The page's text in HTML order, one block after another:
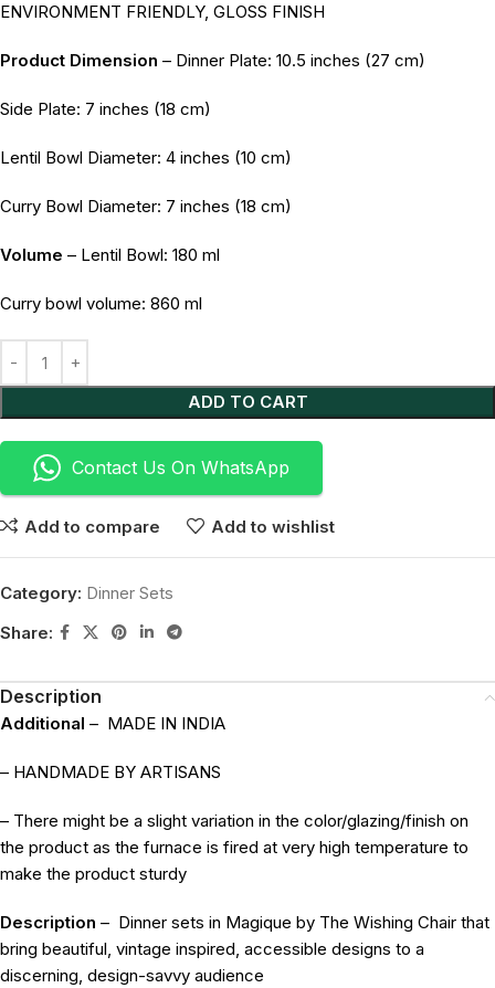
ENVIRONMENT FRIENDLY, GLOSS FINISH
Product Dimension – Dinner Plate: 10.5 inches (27 cm)
Side Plate: 7 inches (18 cm)
Lentil Bowl Diameter: 4 inches (10 cm)
Curry Bowl Diameter: 7 inches (18 cm)
Volume – Lentil Bowl: 180 ml
Curry bowl volume: 860 ml
ADD TO CART
Alternative:
Contact Us On WhatsApp
Add to compare Add to wishlist
Category: Dinner Sets
Share:
Description
Additional – MADE IN INDIA
– HANDMADE BY ARTISANS
– There might be a slight variation in the color/glazing/finish on
the product as the furnace is fired at very high temperature to
make the product sturdy
Description – Dinner sets in Magique by The Wishing Chair that
bring beautiful, vintage inspired, accessible designs to a
discerning, design-savvy audience